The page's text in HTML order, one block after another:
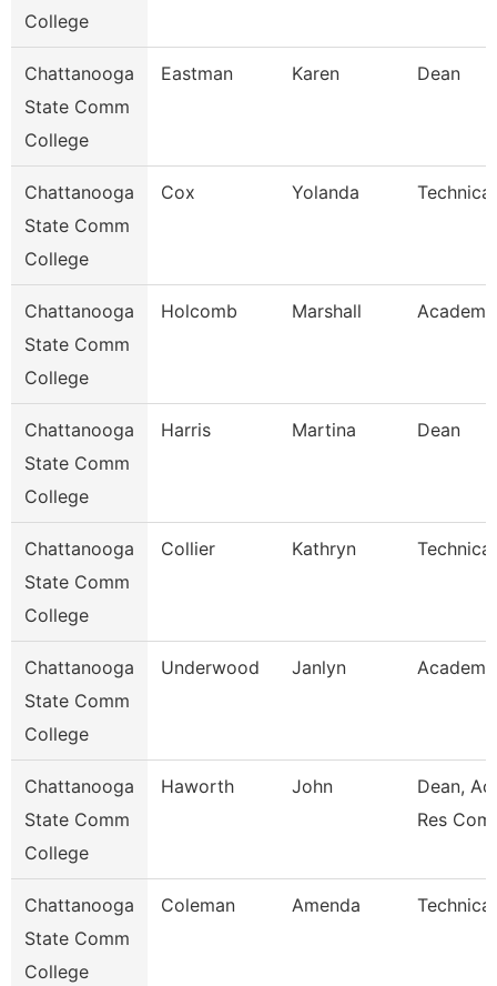
College
Chattanooga
State Comm
College
Eastman Karen Dean
Chattanooga
State Comm
College
Cox Yolanda
Chattanooga
State Comm
College
Holcomb Marshall
Chattanooga
State Comm
College
Harris Martina Dean
Chattanooga
State Comm
College
Collier Kathryn
Chattanooga
State Comm
College
Underwood Janlyn
Chattanooga
State Comm
College
Haworth John
Dean,
Res
Chattanooga
State Comm
College
Coleman Amenda